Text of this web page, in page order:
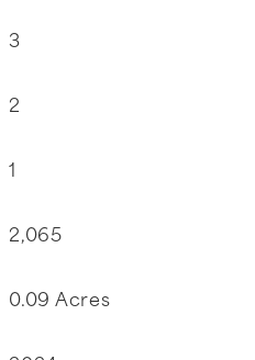
3
2
1
2,065
0.09 Acres